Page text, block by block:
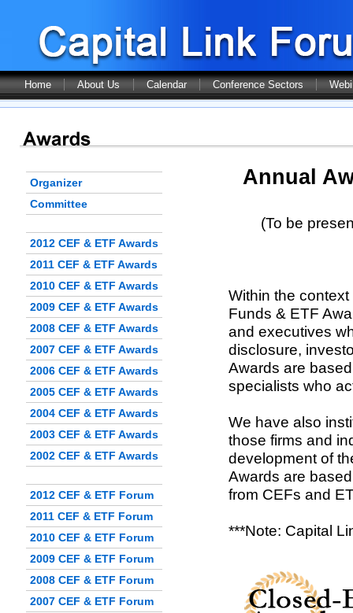
Home About Us Calendar Conference Sectors
Organizer
Committee
2012 CEF & ETF Awards
2011 CEF & ETF Awards
2010 CEF & ETF Awards
2009 CEF & ETF Awards
2008 CEF & ETF Awards
2007 CEF & ETF Awards
2006 CEF & ETF Awards
2005 CEF & ETF Awards
2004 CEF & ETF Awards
2003 CEF & ETF Awards
2002 CEF & ETF Awards
2012 CEF & ETF Forum
2011 CEF & ETF Forum
2010 CEF & ETF Forum
2009 CEF & ETF Forum
2008 CEF & ETF Forum
2007 CEF & ETF Forum
Annual
(To be
Within the
Funds & ETF
and executives
disclosure,
Awards are
specialists who
We have also
those firms and
development of
Awards are
from CEFs and
***Note: Capital